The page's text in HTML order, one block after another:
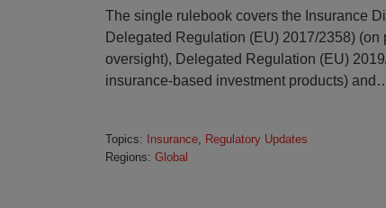
The single rulebook covers the Insurance
Delegated Regulation (EU) 2017/2358) (on
oversight), Delegated Regulation (EU)
insurance-based investment products) and
Topics: Insurance, Regulatory Updates
Regions: Global